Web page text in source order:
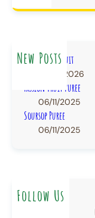
a
New Posts
IQF Frozen Fruit
22/07/2026
Passion Fruit Puree
06/11/2025
Soursop Puree
06/11/2025
Follow Us